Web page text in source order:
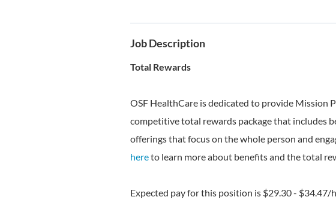
Job Description
Total Rewards
OSF HealthCare is dedicated to provide Mission
competitive total rewards package that includes
offerings that focus on the whole person and
hereto learn more about benefits and the total
Expected pay for this position is $29.30 -